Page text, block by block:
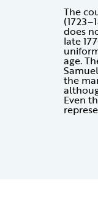
The
does
late
age.
the
Even